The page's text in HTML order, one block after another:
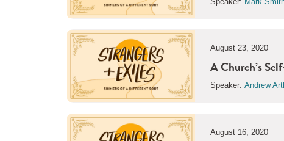
August 23, 2020
A Church’s
Speaker: Andrew
August 16, 2020